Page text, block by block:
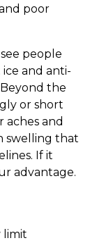
poor
people
and anti-
the
or short
aches and
swelling that
If it
advantage.
limit